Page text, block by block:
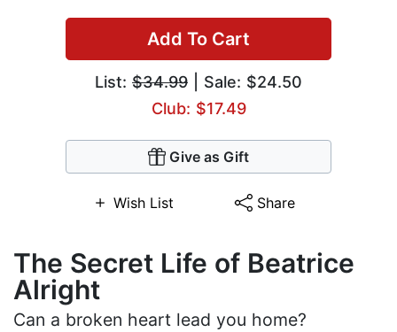
Add To Cart
List: $34.99 | Sale: $24.50
Club: $17.49
Give as Gift
Wish List Share
The Secret Life of Beatrice
Alright
Can a broken heart lead you home?